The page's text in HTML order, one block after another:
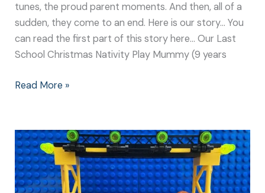
tunes, the proud parent moments. And then, all of a
sudden, they come to an end. Here is our story… You
can read the first part of this story here… Our Last
School Christmas Nativity Play Mummy (9 years
Read More »
Nativity
School
Play:
How